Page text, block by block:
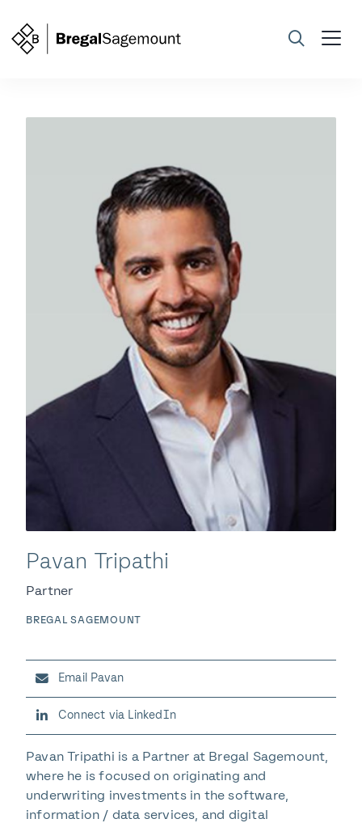
Pavan Tripathi
Partner
BREGAL SAGEMOUNT
Email Pavan
Connect via LinkedIn
Pavan Tripathi is a Partner at Bregal Sagemount,
where he is focused on originating and
underwriting investments in the software,
information / data services, and digital